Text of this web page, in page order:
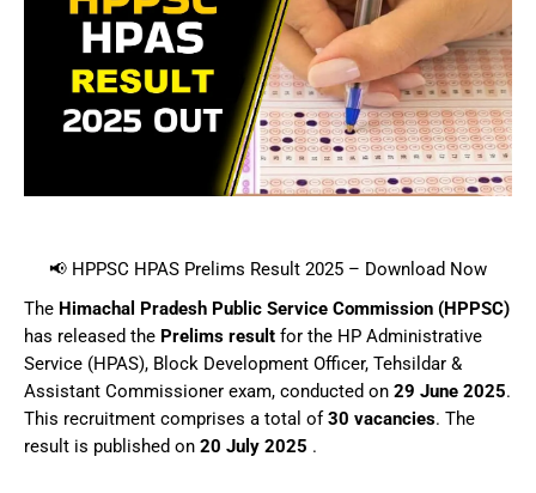
📢 HPPSC HPAS Prelims Result 2025 – Download Now
The Himachal Pradesh Public Service Commission (HPPSC)
has released the Prelims result for the HP Administrative
Service (HPAS), Block Development Officer, Tehsildar &
Assistant Commissioner exam, conducted on 29 June 2025.
This recruitment comprises a total of30 vacancies. The
result is published on 20 July 2025 .